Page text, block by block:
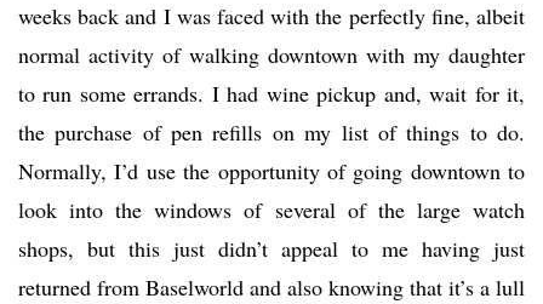
weeks back and I was faced with the perfectly fine, albeit
normal activity of walking downtown with my daughter
to run some errands. I had wine pickup and, wait for it,
the purchase of pen refills on my list of things to do.
Normally, I’d use the opportunity of going downtown to
look into the windows of several of the large watch
shops, but this just didn’t appeal to me having just
returned from Baselworld and also knowing that it’s a lull